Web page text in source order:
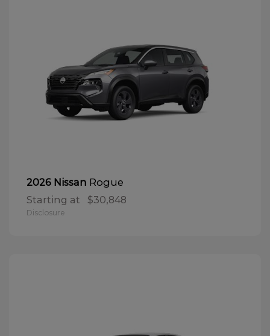
2026 Nissan Rogue
Starting at $30,848
Disclosure